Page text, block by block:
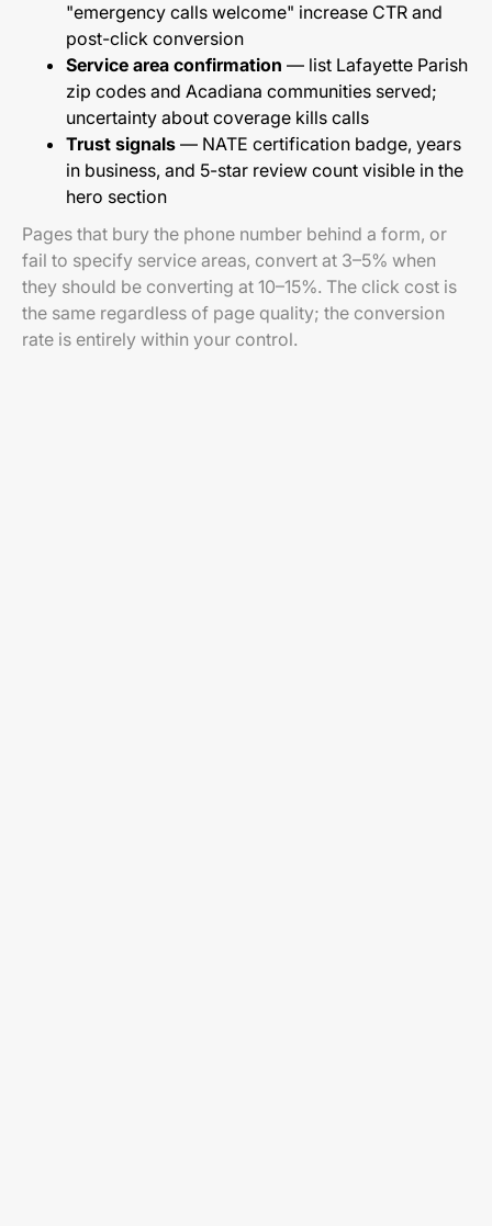
"emergency calls welcome" increase CTR and
post-click conversion
Service area confirmation — list Lafayette Parish
zip codes and Acadiana communities served;
uncertainty about coverage kills calls
Trust signals — NATE certification badge, years
in business, and 5-star review count visible in the
hero section
Pages that bury the phone number behind a form, or
fail to specify service areas, convert at 3–5% when
they should be converting at 10–15%. The click cost is
the same regardless of page quality; the conversion
rate is entirely within your control.